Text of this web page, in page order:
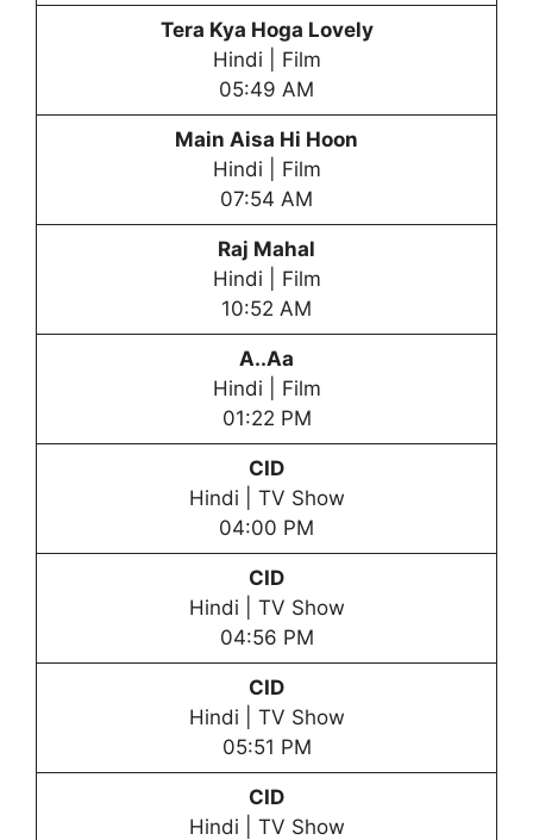
Tera Kya Hoga Lovely
Hindi | Film
05:49 AM
Main Aisa Hi Hoon
Hindi | Film
07:54 AM
Raj Mahal
Hindi | Film
10:52 AM
A..Aa
Hindi | Film
01:22 PM
CID
Hindi | TV Show
04:00 PM
CID
Hindi | TV Show
04:56 PM
CID
Hindi | TV Show
05:51 PM
CID
Hindi | TV Show